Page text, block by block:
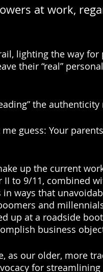
at work,
lighting the way for
their “real”
the authenticity
guess: Your
up the current
to 9/11, combined
ways that
and
up at a roadside
business
as our older, more
for